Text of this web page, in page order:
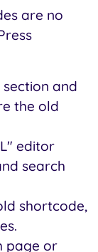
are no
and
the old
editor
search
shortcode,
page or